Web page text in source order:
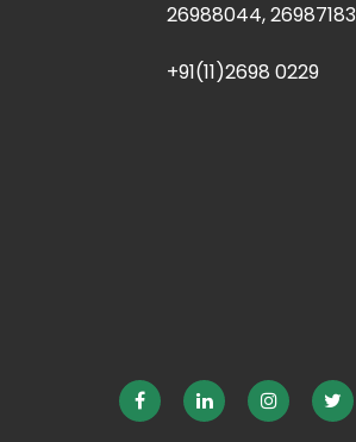
26988044, 26987183
+91(11)2698 0229